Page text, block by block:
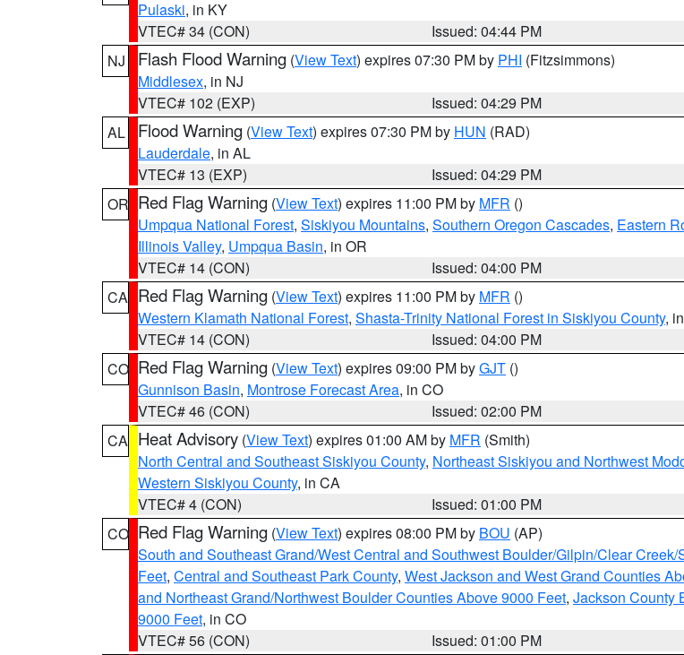
Pulaski, in KY
VTEC# 34 (CON)
Issued: 04:44 PM
NJ
Flash Flood Warning (View Text) expires 07:30 PM by PHI (Fitzsimmons)
Middlesex, in NJ
VTEC# 102 (EXP)
Issued: 04:29 PM
AL
Flood Warning (View Text) expires 07:30 PM by HUN (RAD)
Lauderdale, in AL
VTEC# 13 (EXP)
Issued: 04:29 PM
OR Red Flag Warning (View Text) expires 11:00 PM by MFR ()
Umpqua National Forest, Siskiyou Mountains, Southern Oregon Cascades, Eastern
Illinois Valley, Umpqua Basin, in OR
VTEC# 14 (CON)
Issued: 04:00 PM
CA Red Flag Warning (View Text) expires 11:00 PM by MFR ()
Western Klamath National Forest, Shasta-Trinity National Forest in Siskiyou County,
VTEC# 14 (CON)
Issued: 04:00 PM
CO Red Flag Warning (View Text) expires 09:00 PM byGJT ()
Gunnison Basin, Montrose Forecast Area, in CO
VTEC# 46 (CON)
Issued: 02:00 PM
CA Heat Advisory (View Text) expires 01:00 AM by MFR (Smith)
North Central and Southeast Siskiyou County, Northeast Siskiyou and Northwest
Western Siskiyou County, in CA
VTEC# 4 (CON)
Issued: 01:00 PM
CO Red Flag Warning (View Text) expires 08:00 PM by BOU (AP)
South and Southeast Grand/West Central and Southwest Boulder/Gilpin/Clear
Feet, Central and Southeast Park County, West Jackson and West Grand Counties
and Northeast Grand/Northwest Boulder Counties Above 9000 Feet, Jackson County
9000 Feet, in CO
VTEC# 56 (CON)
Issued: 01:00 PM